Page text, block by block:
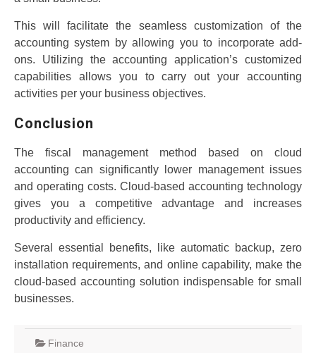
This will facilitate the seamless customization of the
accounting system by allowing you to incorporate add-
ons. Utilizing the accounting application’s customized
capabilities allows you to carry out your accounting
activities per your business objectives.
Conclusion
The fiscal management method based on cloud
accounting can significantly lower management issues
and operating costs. Cloud-based accounting technology
gives you a competitive advantage and increases
productivity and efficiency.
Several essential benefits, like automatic backup, zero
installation requirements, and online capability, make the
cloud-based accounting solution indispensable for small
businesses.
Finance